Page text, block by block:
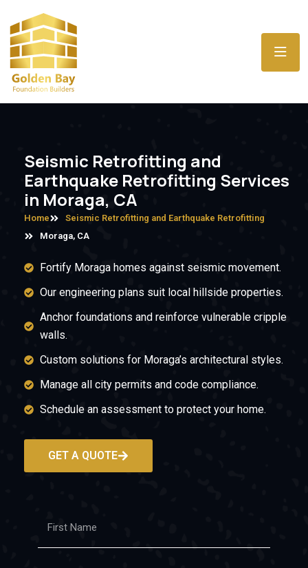
Seismic Retrofitting and
Earthquake Retrofitting Services
in Moraga, CA
Home
Seismic Retrofitting and Earthquake Retrofitting
Moraga, CA
Fortify Moraga homes against seismic movement.
Our engineering plans suit local hillside properties.
Anchor foundations and reinforce vulnerable cripple
walls.
Custom solutions for Moraga’s architectural styles.
Manage all city permits and code compliance.
Schedule an assessment to protect your home.
GET A QUOTE